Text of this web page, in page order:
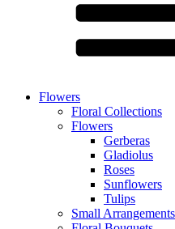
Flowers
Floral Collections
Flowers
Gerberas
Gladiolus
Roses
Sunflowers
Tulips
Small Arrangements